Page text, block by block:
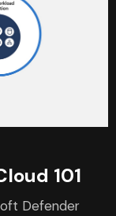
101
Defender